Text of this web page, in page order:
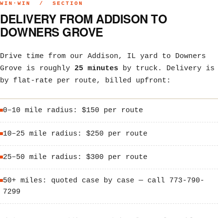
WIN·WIN / SECTION
DELIVERY FROM ADDISON TO
DOWNERS GROVE
Drive time from our Addison, IL yard to Downers
Grove is roughly 25 minutes by truck. Delivery is
by flat-rate per route, billed upfront:
0–10 mile radius: $150 per route
10–25 mile radius: $250 per route
25–50 mile radius: $300 per route
50+ miles: quoted case by case — call 773-790-
7299